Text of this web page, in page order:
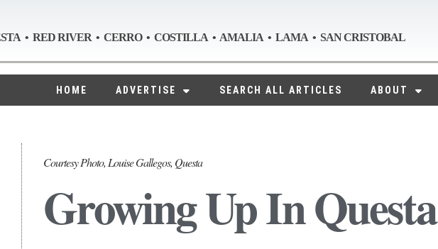
• RED RIVER • CERRO • COSTILLA • AMALIA • LAMA • SAN CRISTOBAL
HOME ADVERTISE SEARCH ALL ARTICLES ABOUT
Courtesy Photo, Louise Gallegos, Questa
Growing Up In Questa